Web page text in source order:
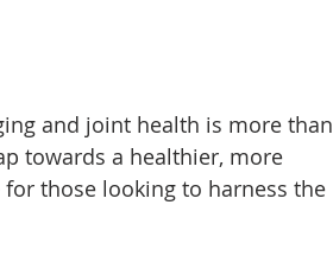
and joint health is more than
towards a healthier, more
those looking to harness the